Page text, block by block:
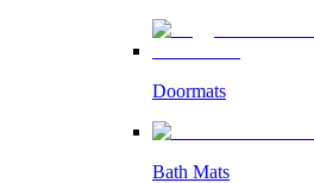
Doormats
Bath Mats